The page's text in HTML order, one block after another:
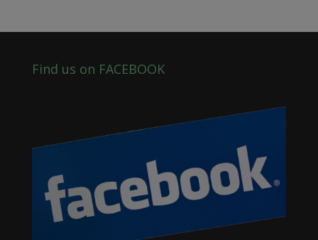
through
Find us on FACEBOOK